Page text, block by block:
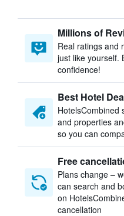
Millions of
Real ratings and
just like yourself.
confidence!
Best Hotel
HotelsCombined
and properties
so you can
Free
Plans change –
can search and
on
cancellation